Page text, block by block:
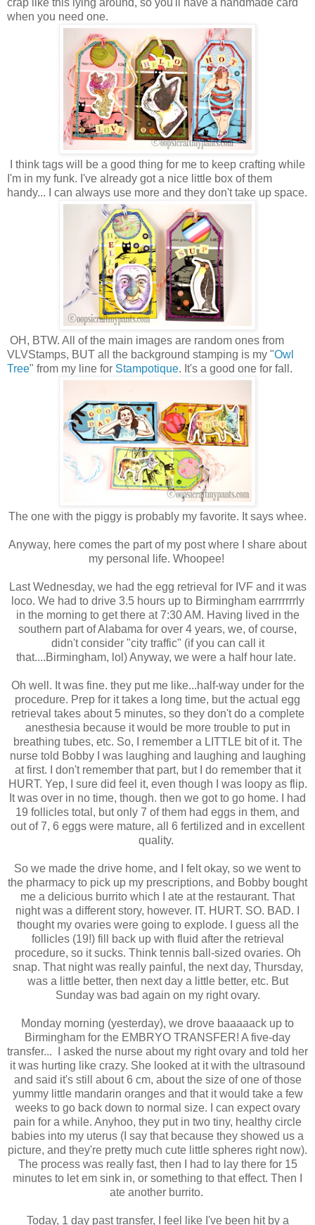
when you need one.
I think tags will be a good thing for me to keep crafting while
I'm in my funk. I've already got a nice little box of them
handy... I can always use more and they don't take up space.
OH, BTW. All of the main images are random ones from
VLVStamps, BUT all the background stamping is my "Owl
Tree" from my line for Stampotique. It's a good one for fall.
The one with the piggy is probably my favorite. It says whee.
Anyway, here comes the part of my post where I share about
my personal life. Whoopee!
Last Wednesday, we had the egg retrieval for IVF and it was
loco. We had to drive 3.5 hours up to Birmingham earrrrrrrly
in the morning to get there at 7:30 AM. Having lived in the
southern part of Alabama for over 4 years, we, of course,
didn't consider "city traffic" (if you can call it
that....Birmingham, lol) Anyway, we were a half hour late.
Oh well. It was fine. they put me like...half-way under for the
procedure. Prep for it takes a long time, but the actual egg
retrieval takes about 5 minutes, so they don't do a complete
anesthesia because it would be more trouble to put in
breathing tubes, etc. So, I remember a LITTLE bit of it. The
nurse told Bobby I was laughing and laughing and laughing
at first. I don't remember that part, but I do remember that it
HURT. Yep, I sure did feel it, even though I was loopy as flip.
It was over in no time, though. then we got to go home. I had
19 follicles total, but only 7 of them had eggs in them, and
out of 7, 6 eggs were mature, all 6 fertilized and in excellent
quality.
So we made the drive home, and I felt okay, so we went to
the pharmacy to pick up my prescriptions, and Bobby bought
me a delicious burrito which I ate at the restaurant. That
night was a different story, however. IT. HURT. SO. BAD. I
thought my ovaries were going to explode. I guess all the
follicles (19!) fill back up with fluid after the retrieval
procedure, so it sucks. Think tennis ball-sized ovaries. Oh
snap. That night was really painful, the next day, Thursday,
was a little better, then next day a little better, etc. But
Sunday was bad again on my right ovary.
Monday morning (yesterday), we drove baaaaack up to
Birmingham for the EMBRYO TRANSFER! A five-day
transfer... I asked the nurse about my right ovary and told her
it was hurting like crazy. She looked at it with the ultrasound
and said it's still about 6 cm, about the size of one of those
yummy little mandarin oranges and that it would take a few
weeks to go back down to normal size. I can expect ovary
pain for a while. Anyhoo, they put in two tiny, healthy circle
babies into my uterus (I say that because they showed us a
picture, and they're pretty much cute little spheres right now).
The process was really fast, then I had to lay there for 15
minutes to let em sink in, or something to that effect. Then I
ate another burrito.
Today, 1 day past transfer, I feel like I've been hit by a